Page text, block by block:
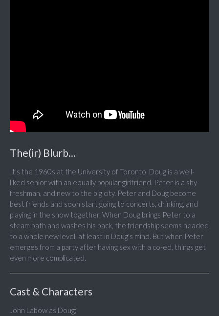
The(ir) Blurb...
It's the 1960s at the University of Toronto. Doug is a well-
liked senior with an equally popular girlfriend. Peter is a shy
freshman, and new to the big city. Peter and Doug become
best friends and soon start going to concerts, drinking, and
playing in the snow together. When Doug brings Peter to a
steam bath and washes his back, the friendship seems headed
to a whole new level, at least in Doug's mind. But when Peter
emerges from a party after having sex with a co-ed, things get
even more complicated.
Cast & Characters
John Labow as Doug;